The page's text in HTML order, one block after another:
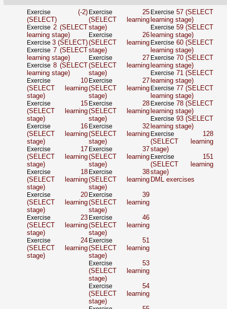
Exercise (-2)
(SELECT)
Exercise 2 (SELECT
learning stage)
Exercise 3 (SELECT)
Exercise 7 (SELECT
learning stage)
Exercise 8 (SELECT
learning stage)
Exercise 10
(SELECT learning
stage)
Exercise 15
(SELECT learning
stage)
Exercise 16
(SELECT learning
stage)
Exercise 17
(SELECT learning
stage)
Exercise 18
(SELECT learning
stage)
Exercise 20
(SELECT learning
stage)
Exercise 23
(SELECT learning
stage)
Exercise 24
(SELECT learning
stage)
Exercise 25
(SELECT learning
stage)
Exercise 26
(SELECT learning
stage)
Exercise 27
(SELECT learning
stage)
Exercise 27
(SELECT learning
stage)
Exercise 28
(SELECT learning
stage)
Exercise 32
(SELECT learning
stage)
Exercise 37
(SELECT learning
stage)
Exercise 38
(SELECT learning
stage)
Exercise 39
(SELECT learning
stage)
Exercise 46
(SELECT learning
stage)
Exercise 51
(SELECT learning
stage)
Exercise 53
(SELECT learning
stage)
Exercise 54
(SELECT learning
stage)
Exercise 57 (SELECT
learning stage)
Exercise 59 (SELECT
learning stage)
Exercise 60 (SELECT
learning stage)
Exercise 70 (SELECT
learning stage)
Exercise 71 (SELECT
learning stage)
Exercise 77 (SELECT
learning stage)
Exercise 78 (SELECT
learning stage)
Exercise 93 (SELECT
learning stage)
Exercise 128
(SELECT learning
stage)
Exercise 151
(SELECT learning
stage)
DML exercises